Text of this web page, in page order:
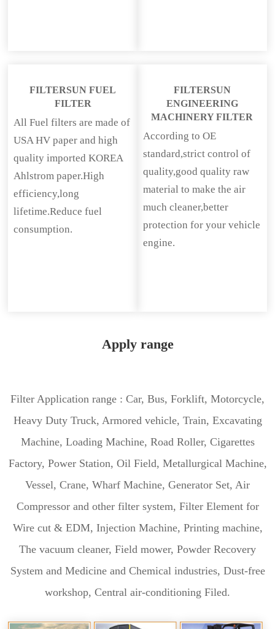
FILTERSUN FUEL
FILTER
All Fuel filters are made of
USA HV paper and high
quality imported KOREA
Ahlstrom paper.High
efficiency,long
lifetime.Reduce fuel
consumption.
FILTERSUN
ENGINEERING
MACHINERY FILTER
According to OE
standard,strict control of
quality,good quality raw
material to make the air
much cleaner,better
protection for your vehicle
engine.
Apply range
Filter Application range : Car, Bus, Forklift, Motorcycle,
Heavy Duty Truck, Armored vehicle, Train, Excavating
Machine, Loading Machine, Road Roller, Cigarettes
Factory, Power Station, Oil Field, Metallurgical Machine,
Vessel, Crane, Wharf Machine, Generator Set, Air
Compressor and other filter system, Filter Element for
Wire cut & EDM, Injection Machine, Printing machine,
The vacuum cleaner, Field mower, Powder Recovery
System and Medicine and Chemical industries, Dust-free
workshop, Central air-conditioning Filed.